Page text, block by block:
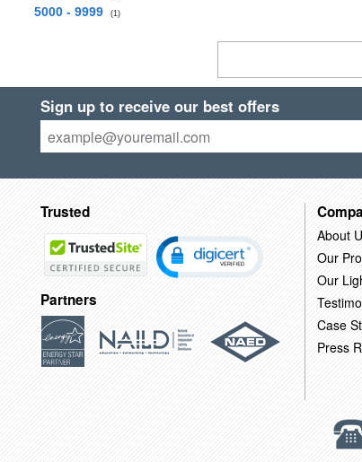
5000 - 9999 (1)
Sign up to receive our best offers
Trusted
Partners
About
Our
Our
Case
Press